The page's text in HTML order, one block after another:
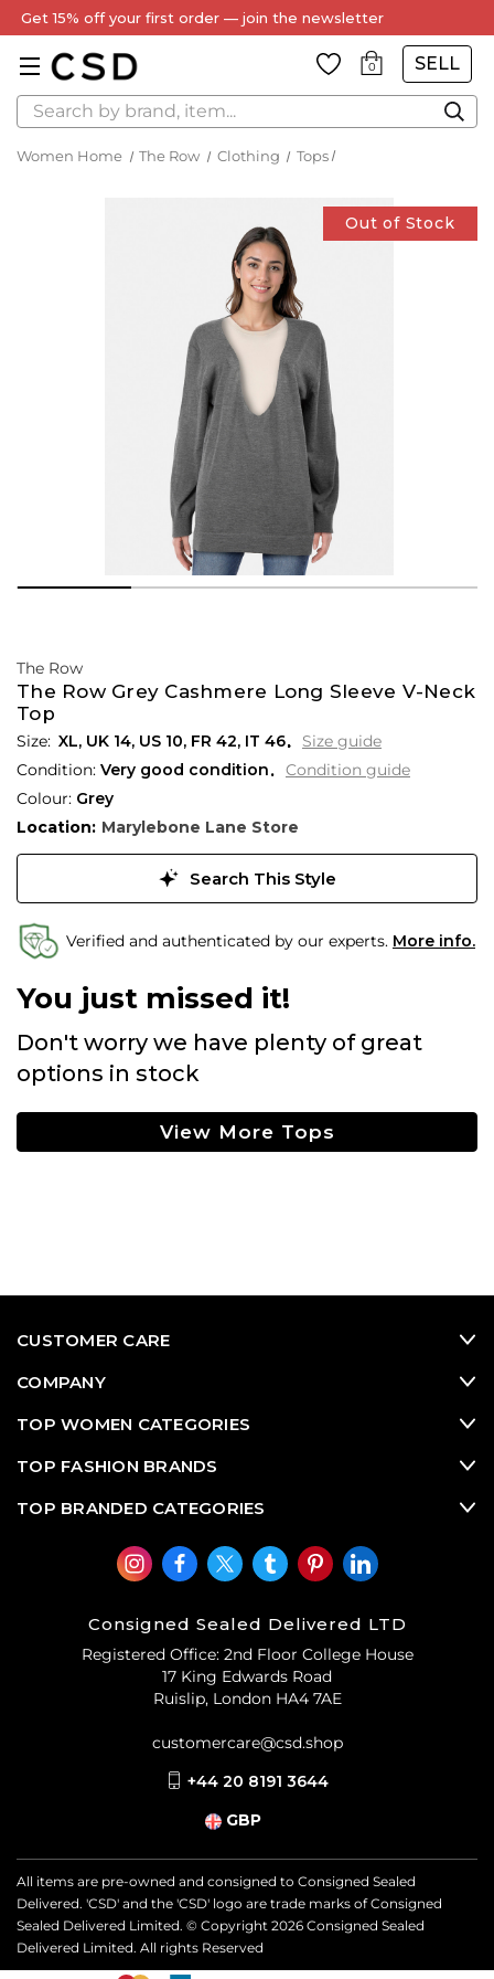
Get 15% off your first order — join the newsletter
0 SELL
Search
Women Home The Row Clothing Tops
Out of Stock
The Row
The Row Grey Cashmere Long Sleeve V-Neck
Top
XL, UK 14, US 10, FR 42, IT 46
Size guide
Condition: Very good condition
Condition guide
Colour: Grey
Location: Marylebone Lane Store
Search This Style
Verified and authenticated by our experts. More info.
You just missed it!
Don't worry we have plenty of great
options in stock
View More Tops
CUSTOMER CARE
COMPANY
TOP WOMEN CATEGORIES
TOP FASHION BRANDS
TOP BRANDED CATEGORIES
Consigned Sealed Delivered LTD
Registered Office: 2nd Floor College House
17 King Edwards Road
Ruislip, London HA4 7AE
customercare@csd.shop
+44 20 8191 3644
GBP
All items are pre-owned and consigned to Consigned Sealed
Delivered. 'CSD' and the 'CSD' logo are trade marks of Consigned
Sealed Delivered Limited. © Copyright 2026 Consigned Sealed
Delivered Limited. All rights Reserved